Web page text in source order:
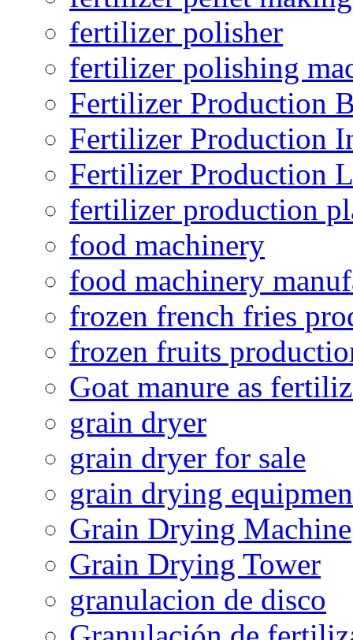
fertilizer polisher
fertilizer polishing
Fertilizer Production
Fertilizer Production
Fertilizer Production
fertilizer production
food machinery
food machinery
frozen french fries
frozen fruits
Goat manure as
grain dryer
grain dryer for sale
grain drying
Grain Drying Machine
Grain Drying Tower
granulacion de disco